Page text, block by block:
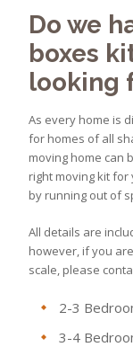
Do we
boxes
looking
As every home is
for homes of all
moving home can
right moving kit
by running out of
All details are
however, if you
scale, please
2-3
3-4